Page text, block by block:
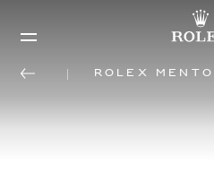
Rolex